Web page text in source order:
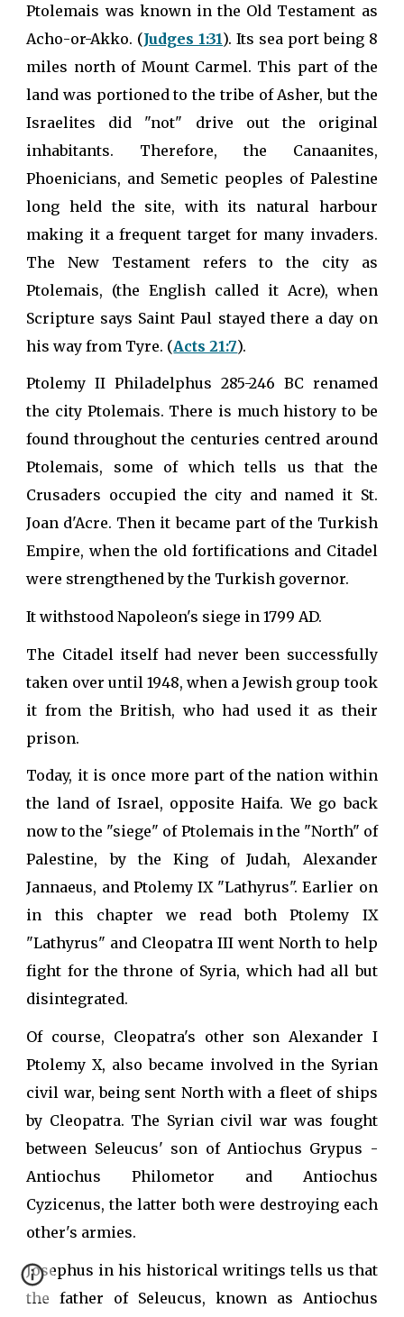
Ptolemais was known in the Old Testament as
Acho-or-Akko. (Judges 1:31). Its sea port being 8
miles north of Mount Carmel. This part of the
land was portioned to the tribe of Asher, but the
Israelites did "not" drive out the original
inhabitants. Therefore, the Canaanites,
Phoenicians, and Semetic peoples of Palestine
long held the site, with its natural harbour
making it a frequent target for many invaders.
The New Testament refers to the city as
Ptolemais, (the English called it Acre), when
Scripture says Saint Paul stayed there a day on
his way from Tyre. (Acts 21:7).
Ptolemy II Philadelphus 285-246 BC renamed
the city Ptolemais. There is much history to be
found throughout the centuries centred around
Ptolemais, some of which tells us that the
Crusaders occupied the city and named it St.
Joan d'Acre. Then it became part of the Turkish
Empire, when the old fortifications and Citadel
were strengthened by the Turkish governor.
It withstood Napoleon's siege in 1799 AD.
The Citadel itself had never been successfully
taken over until 1948, when a Jewish group took
it from the British, who had used it as their
prison.
Today, it is once more part of the nation within
the land of Israel, opposite Haifa. We go back
now to the "siege" of Ptolemais in the "North" of
Palestine, by the King of Judah, Alexander
Jannaeus, and Ptolemy IX "Lathyrus". Earlier on
in this chapter we read both Ptolemy IX
"Lathyrus" and Cleopatra III went North to help
fight for the throne of Syria, which had all but
disintegrated.
Of course, Cleopatra's other son Alexander I
Ptolemy X, also became involved in the Syrian
civil war, being sent North with a fleet of ships
by Cleopatra. The Syrian civil war was fought
between Seleucus' son of Antiochus Grypus -
Antiochus Philometor and Antiochus
Cyzicenus, the latter both were destroying each
other's armies.
Josephus in his historical writings tells us that
the father of Seleucus, known as Antiochus